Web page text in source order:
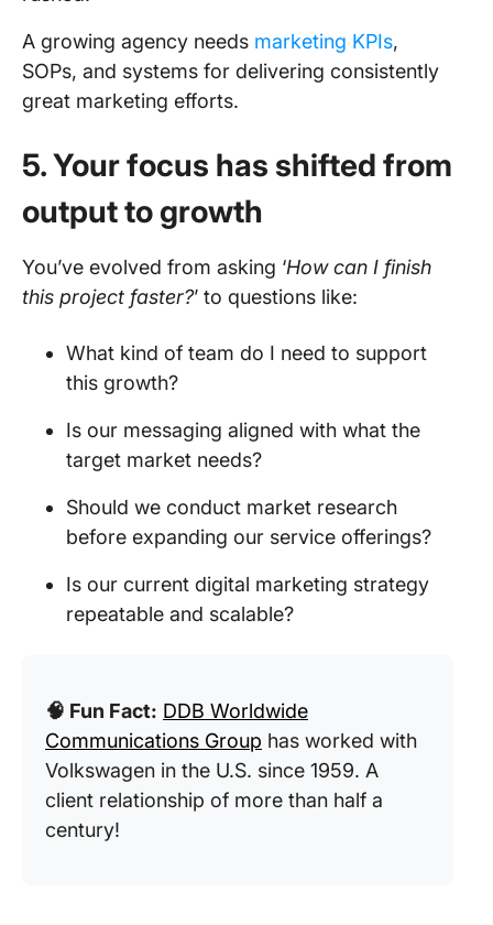
A growing agency needs marketing KPIs,
SOPs, and systems for delivering consistently
great marketing efforts.
5. Your focus has shifted from
output to growth
You’ve evolved from asking ‘How can I finish
this project faster?’ to questions like:
What kind of team do I need to support
this growth?
Is our messaging aligned with what the
target market needs?
Should we conduct market research
before expanding our service offerings?
Is our current digital marketing strategy
repeatable and scalable?
🧠 Fun Fact: DDB Worldwide
Communications Group has worked with
Volkswagen in the U.S. since 1959. A
client relationship of more than half a
century!